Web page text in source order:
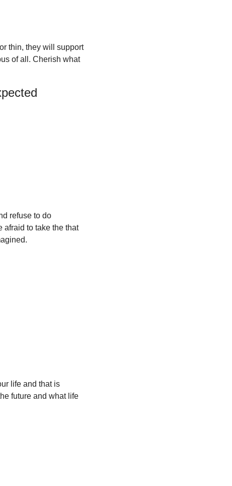
thin, they will support
of all. Cherish what
refuse to do
afraid to take the that
life and that is
future and what life